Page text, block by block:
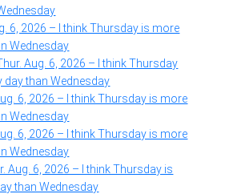
6, 2026 – I think Thursday is more
Wednesday
Aug. 6, 2026 – I think Thursday
than Wednesday
6, 2026 – I think Thursday is more
Wednesday
6, 2026 – I think Thursday is more
Wednesday
Aug. 6, 2026 – I think Thursday is
than Wednesday